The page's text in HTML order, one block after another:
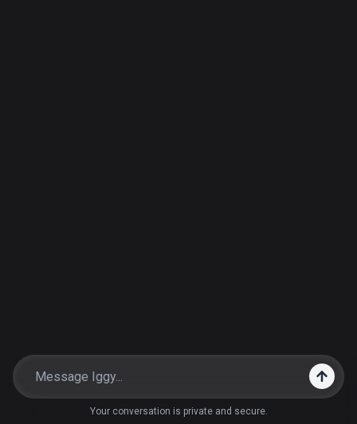
Your conversation is private and secure.